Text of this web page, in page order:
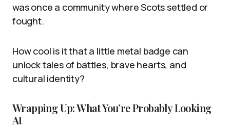
was once a community where Scots settled or
fought.
How cool is it that a little metal badge can
unlock tales of battles, brave hearts, and
cultural identity?
Wrapping Up: What You’re Probably Looking
At